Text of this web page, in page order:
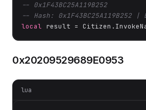
-- 0x1F43BC25A119B252
-- Hash:
local result =
0x20209529689E0953
lua